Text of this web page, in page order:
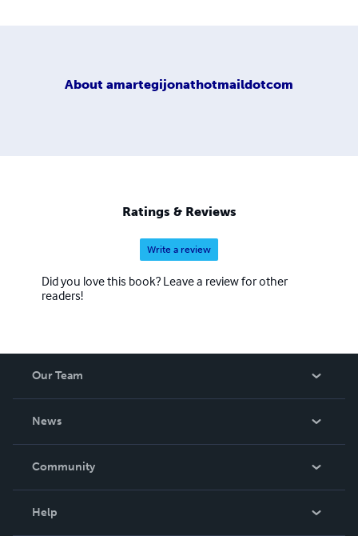
About amartegijonathotmaildotcom
Ratings & Reviews
Write a review
Did you love this book? Leave a review for other
readers!
Our Team
News
In The News
Community
Help